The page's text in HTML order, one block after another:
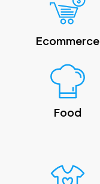
Ecommerce
Food